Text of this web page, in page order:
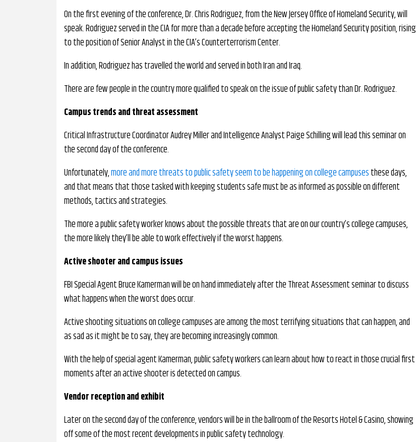
On the first evening of the conference, Dr. Chris Rodriguez, from the New Jersey Office of Homeland Security, will
speak. Rodriguez served in the CIA for more than a decade before accepting the Homeland Security position, rising
to the position of Senior Analyst in the CIA’s Counterterrorism Center.
In addition, Rodriguez has travelled the world and served in both Iran and Iraq.
There are few people in the country more qualified to speak on the issue of public safety than Dr. Rodriguez.
Campus trends and threat assessment
Critical Infrastructure Coordinator Audrey Miller and Intelligence Analyst Paige Schilling will lead this seminar on
the second day of the conference.
Unfortunately,more and more threats to public safety seem to be happening on college campusesthese days,
and that means that those tasked with keeping students safe must be as informed as possible on different
methods, tactics and strategies.
The more a public safety worker knows about the possible threats that are on our country’s college campuses,
the more likely they’ll be able to work effectively if the worst happens.
Active shooter and campus issues
FBI Special Agent Bruce Kamerman will be on hand immediately after the Threat Assessment seminar to discuss
what happens when the worst does occur.
Active shooting situations on college campuses are among the most terrifying situations that can happen, and
as sad as it might be to say, they are becoming increasingly common.
With the help of special agent Kamerman, public safety workers can learn about how to react in those crucial first
moments after an active shooter is detected on campus.
Vendor reception and exhibit
Later on the second day of the conference, vendors will be in the ballroom of the Resorts Hotel & Casino, showing
off some of the most recent developments in public safety technology.